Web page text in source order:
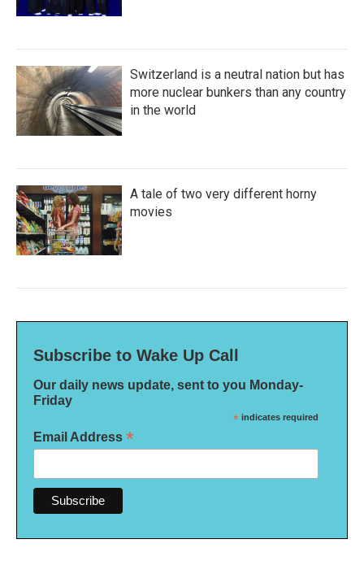
Switzerland is a neutral nation but has
more nuclear bunkers than any country
in the world
A tale of two very different horny
movies
Subscribe to Wake Up Call
Our daily news update, sent to you Monday-
Friday
* indicates required
Email Address *